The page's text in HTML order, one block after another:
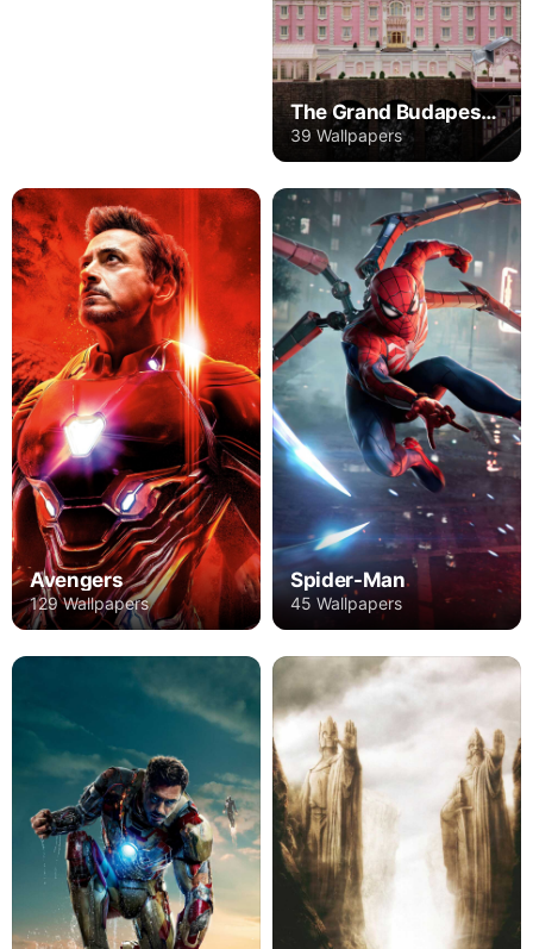
The Grand Budapest Hotel
39 Wallpapers
Avengers
129 Wallpapers
Spider-Man
45 Wallpapers